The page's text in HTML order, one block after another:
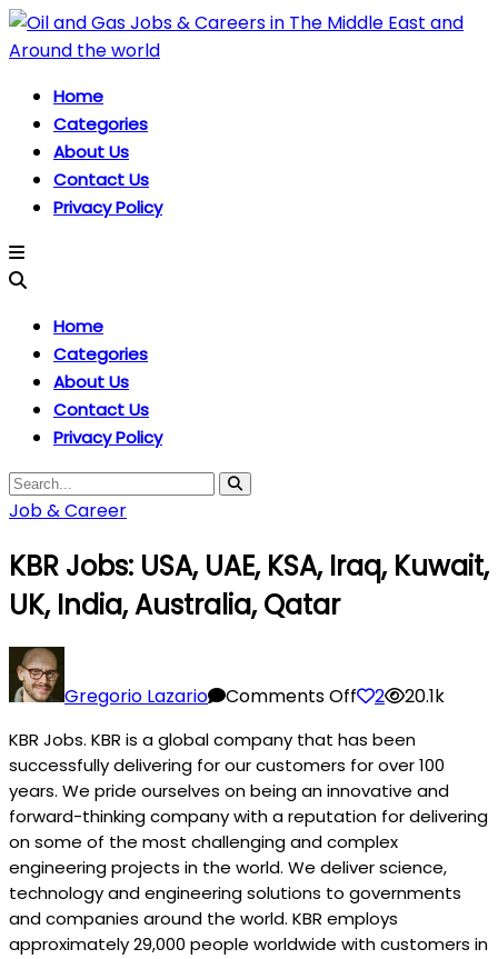
Home
Categories
About Us
Contact Us
Privacy Policy
Home
Categories
About Us
Contact Us
Privacy Policy
Job & Career
KBR Jobs: USA, UAE, KSA, Iraq, Kuwait,
UK, India, Australia, Qatar
Gregorio Lazario Comments OffKBR
USA,
UAE,
KSA,
Iraq,
Kuwait,
UK,
India,
Australia,
2 20.1k
KBR Jobs. KBR is a global company that has been
successfully delivering for our customers for over 100
years. We pride ourselves on being an innovative and
forward-thinking company with a reputation for delivering
on some of the most challenging and complex
engineering projects in the world. We deliver science,
technology and engineering solutions to governments
and companies around the world. KBR employs
approximately 29,000 people worldwide with customers in